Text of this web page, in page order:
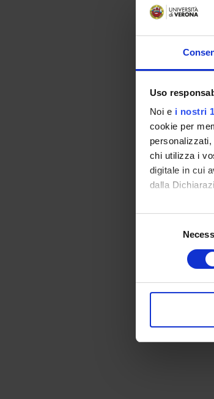
Uso
Noi e i nostri
cookie per
chi utilizza i
digitale in cui
dalla
Con il tuo
digitali).
modificare o
che hanno